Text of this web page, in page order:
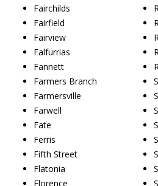
Fairchilds
Fairfield
Fairview
Falfurrias
Fannett
Farmers Branch
Farmersville
Farwell
Fate
Ferris
Fifth Street
Flatonia
Florence